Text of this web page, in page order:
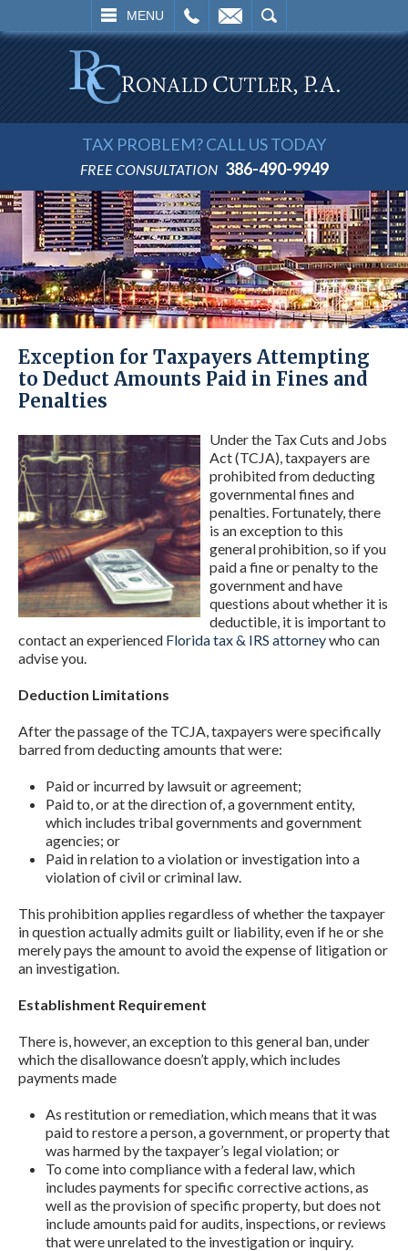
MENU
SEARCH
TAX PROBLEM? CALL US TODAY
FREE CONSULTATION 386-490-9949
Exception for Taxpayers Attempting
to Deduct Amounts Paid in Fines and
Penalties
Under the Tax Cuts and Jobs
Act (TCJA), taxpayers are
prohibited from deducting
governmental fines and
penalties. Fortunately, there
is an exception to this
general prohibition, so if you
paid a fine or penalty to the
government and have
questions about whether it is
deductible, it is important to
contact an experienced Florida tax & IRS attorneywho can
advise you.
Deduction Limitations
After the passage of the TCJA, taxpayers were specifically
barred from deducting amounts that were:
Paid or incurred by lawsuit or agreement;
Paid to, or at the direction of, a government entity,
which includes tribal governments and government
agencies; or
Paid in relation to a violation or investigation into a
violation of civil or criminal law.
This prohibition applies regardless of whether the taxpayer
in question actually admits guilt or liability, even if he or she
merely pays the amount to avoid the expense of litigation or
an investigation.
Establishment Requirement
There is, however, an exception to this general ban, under
which the disallowance doesn’t apply, which includes
payments made
As restitution or remediation, which means that it was
paid to restore a person, a government, or property that
was harmed by the taxpayer’s legal violation; or
To come into compliance with a federal law, which
includes payments for specific corrective actions, as
well as the provision of specific property, but does not
include amounts paid for audits, inspections, or reviews
that were unrelated to the investigation or inquiry.